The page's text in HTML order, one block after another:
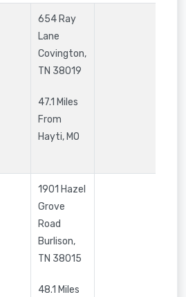
654 Ray
Lane
Covington,
TN 38019
47.1 Miles
From
Hayti, MO
1901 Hazel
Grove
Road
Burlison,
TN 38015
48.1 Miles